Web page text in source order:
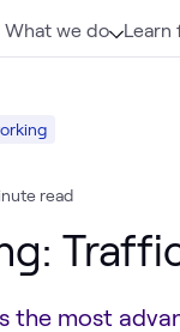
What we do Learn
read
the most